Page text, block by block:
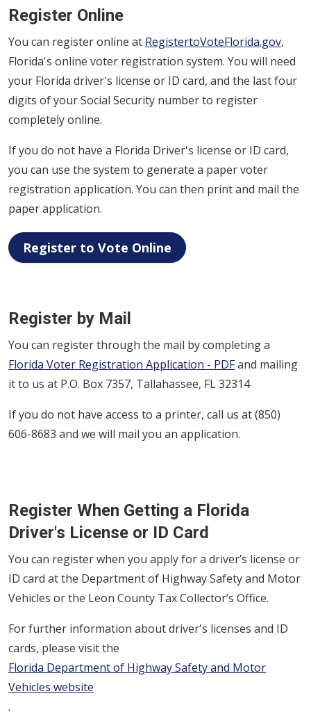
Register Online
You can register online at RegistertoVoteFlorida.gov,
Florida's online voter registration system. You will need
your Florida driver's license or ID card, and the last four
digits of your Social Security number to register
completely online.
If you do not have a Florida Driver's license or ID card,
you can use the system to generate a paper voter
registration application. You can then print and mail the
paper application.
Register to Vote Online
Register by Mail
You can register through the mail by completing a
Florida Voter Registration Application - PDFand mailing
it to us at P.O. Box 7357, Tallahassee, FL 32314
If you do not have access to a printer, call us at (850)
606-8683 and we will mail you an application.
Register When Getting a Florida
Driver's License or ID Card
You can register when you apply for a driver’s license or
ID card at the Department of Highway Safety and Motor
Vehicles or the Leon County Tax Collector’s Office.
For further information about driver's licenses and ID
cards, please visit the
Florida Department of Highway Safety and Motor
Vehicles website
.